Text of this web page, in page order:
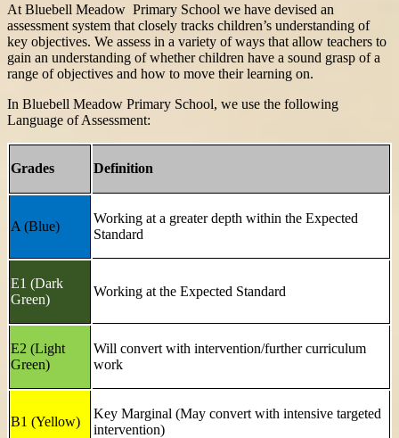
At Bluebell Meadow Primary School we have devised an
assessment system that closely tracks children’s understanding of
key objectives. We assess in a variety of ways that allow teachers to
gain an understanding of whether children have a sound grasp of a
range of objectives and how to move their learning on.
In Bluebell Meadow Primary School, we use the following
Language of Assessment:
Grades Definition
A (Blue)
Working at a greater depth within the Expected
Standard
E1 (Dark
Green)
Working at the Expected Standard
E2 (Light
Green)
Will convert with intervention/further curriculum
work
B1 (Yellow)
Key Marginal (May convert with intensive targeted
intervention)